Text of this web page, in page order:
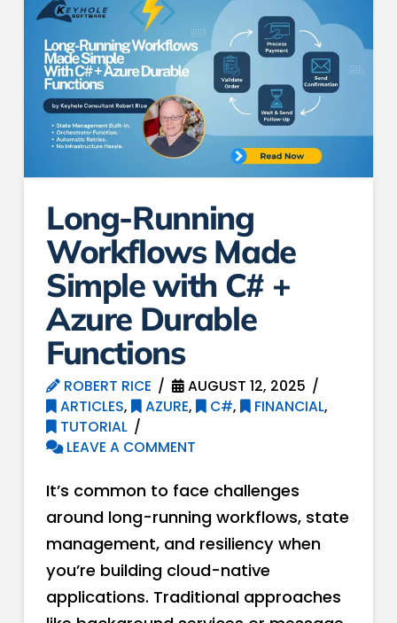
Long-Running
Workflows Made
Simple with C# +
Azure Durable
Functions
ROBERT RICE
AUGUST 12, 2025
ARTICLES, AZURE, C#, FINANCIAL,
TUTORIAL
LEAVE A COMMENT
It’s common to face challenges
around long-running workflows, state
management, and resiliency when
you’re building cloud-native
applications. Traditional approaches